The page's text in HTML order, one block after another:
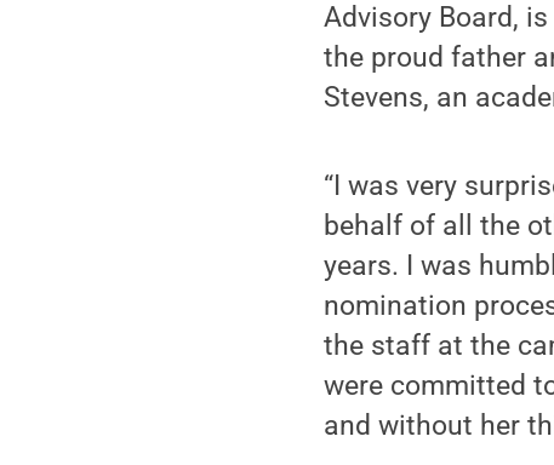
Advisory Board,
the proud father
Stevens, an
“I was very
behalf of all the
years. I was
nomination
the staff at the
were committed
and without her